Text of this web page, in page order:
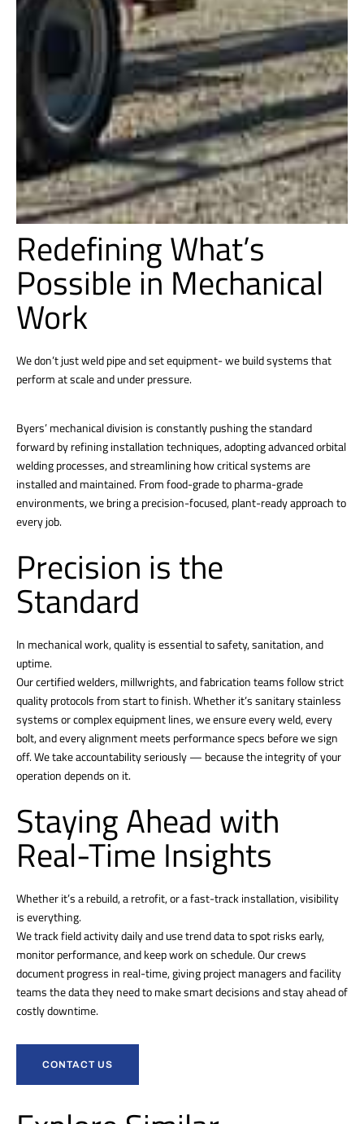
Redefining What’s
Possible in Mechanical
Work
We don’t just weld pipe and set equipment- we build systems that
perform at scale and under pressure.
Byers’ mechanical division is constantly pushing the standard
forward by refining installation techniques, adopting advanced orbital
welding processes, and streamlining how critical systems are
installed and maintained. From food-grade to pharma-grade
environments, we bring a precision-focused, plant-ready approach to
every job.
Precision is the
Standard
In mechanical work, quality is essential to safety, sanitation, and
uptime.
Our certified welders, millwrights, and fabrication teams follow strict
quality protocols from start to finish. Whether it’s sanitary stainless
systems or complex equipment lines, we ensure every weld, every
bolt, and every alignment meets performance specs before we sign
off. We take accountability seriously — because the integrity of your
operation depends on it.
Staying Ahead with
Real-Time Insights
Whether it’s a rebuild, a retrofit, or a fast-track installation, visibility
is everything.
We track field activity daily and use trend data to spot risks early,
monitor performance, and keep work on schedule. Our crews
document progress in real-time, giving project managers and facility
teams the data they need to make smart decisions and stay ahead of
costly downtime.
CONTACT US